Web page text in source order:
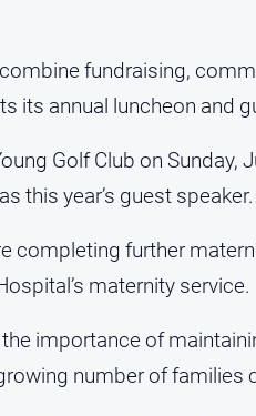
fundraising,
its annual luncheon and
Golf Club on Sunday,
this year’s guest speaker.
completing further
maternity service.
importance of
number of families